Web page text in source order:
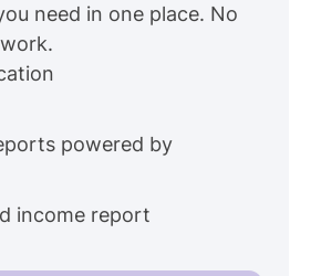
need in one place. No
powered by
income report